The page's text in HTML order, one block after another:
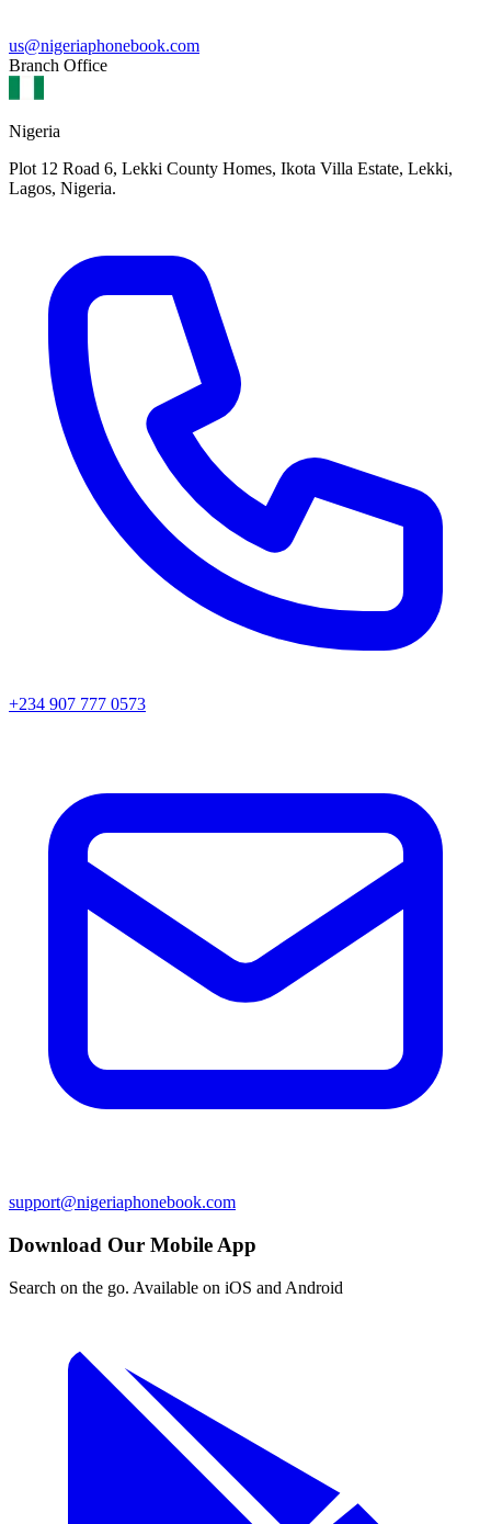
us@nigeriaphonebook.com
Branch Office
Nigeria
Plot 12 Road 6, Lekki County Homes, Ikota Villa Estate, Lekki,
Lagos, Nigeria.
+234 907 777 0573
support@nigeriaphonebook.com
Download Our Mobile App
Search on the go. Available on iOS and Android